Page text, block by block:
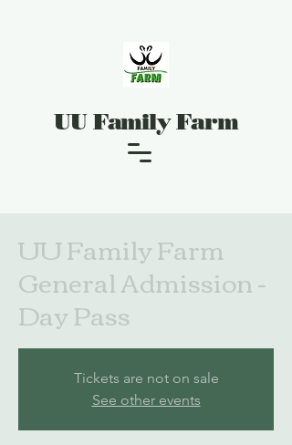
UU Family Farm
UU Family Farm
General Admission -
Day Pass
Tickets are not on sale
See other events